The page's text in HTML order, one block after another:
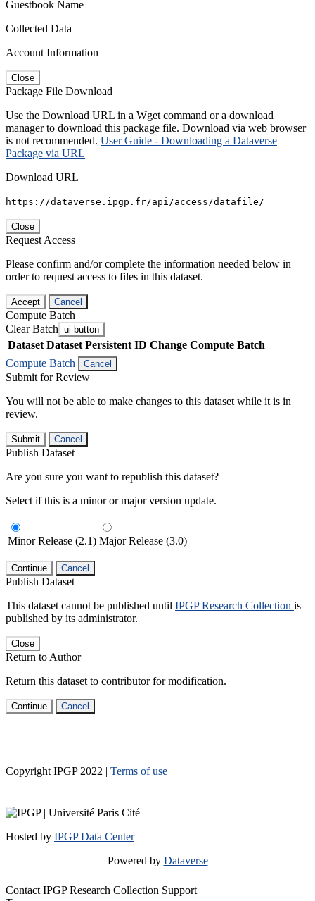
Guestbook Name
Collected Data
Account Information
Close
Package File Download
Use the Download URL in a Wget command or a download
manager to download this package file. Download via web browser
is not recommended. User Guide - Downloading a Dataverse
Package via URL
Download URL
https://dataverse.ipgp.fr/api/access/datafile/
Close
Request Access
Please confirm and/or complete the information needed below in
order to request access to files in this dataset.
Accept Cancel
Compute Batch
Clear Batch ui-button
Dataset Dataset Persistent ID Change Compute Batch
Compute Batch
Cancel
Submit for Review
You will not be able to make changes to this dataset while it is in
review.
Submit Cancel
Publish Dataset
Are you sure you want to republish this dataset?
Select if this is a minor or major version update.
Minor Release (2.1) Major Release (3.0)
Continue Cancel
Publish Dataset
This dataset cannot be published until IPGP Research Collection is
published by its administrator.
Close
Return to Author
Return this dataset to contributor for modification.
Continue Cancel
Copyright IPGP 2022 | Terms of use
Hosted by IPGP Data Center
Powered by Dataverse
Contact IPGP Research Collection Support